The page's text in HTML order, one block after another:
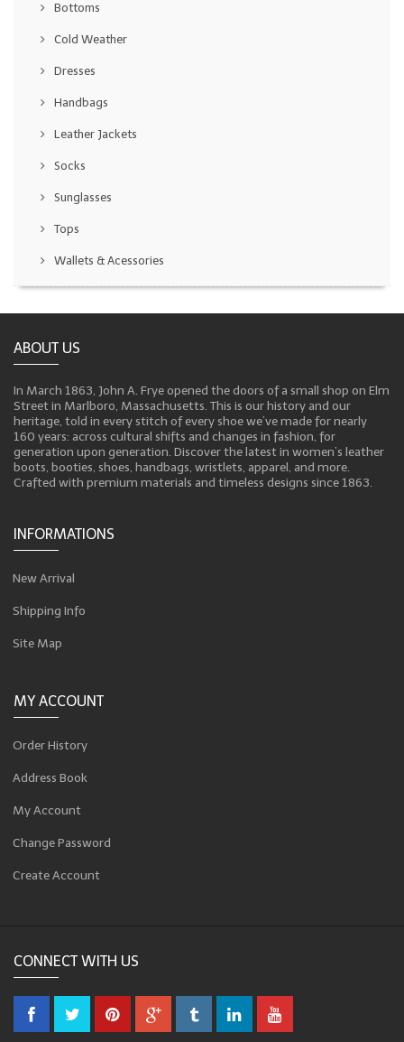
Bottoms
Cold Weather
Dresses
Handbags
Leather Jackets
Socks
Sunglasses
Tops
Wallets & Acessories
ABOUT US
In March 1863, John A. Frye opened the doors of a small shop on Elm
Street in Marlboro, Massachusetts. This is our history and our
heritage, told in every stitch of every shoe we’ve made for nearly
160 years: across cultural shifts and changes in fashion, for
generation upon generation. Discover the latest in women’s leather
boots, booties, shoes, handbags, wristlets, apparel, and more.
Crafted with premium materials and timeless designs since 1863.
INFORMATIONS
New Arrival
Shipping Info
Site Map
MY ACCOUNT
Order History
Address Book
My Account
Change Password
Create Account
CONNECT WITH US